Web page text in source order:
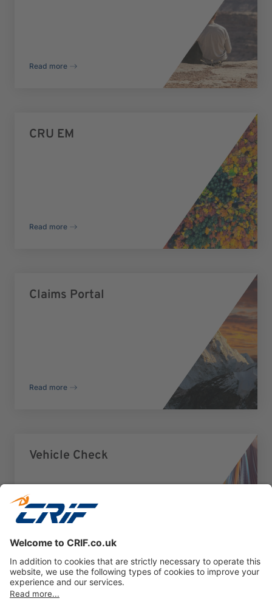
Read more
CRU EM
Read more
Claims Portal
Read more
Vehicle Check
Read more